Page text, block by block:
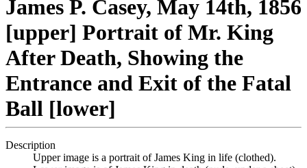
James P. Casey, May 14th, 1856
[upper] Portrait of Mr. King
After Death, Showing the
Entrance and Exit of the Fatal
Ball [lower]
Description
Upper image is a portrait of James King in life (clothed).